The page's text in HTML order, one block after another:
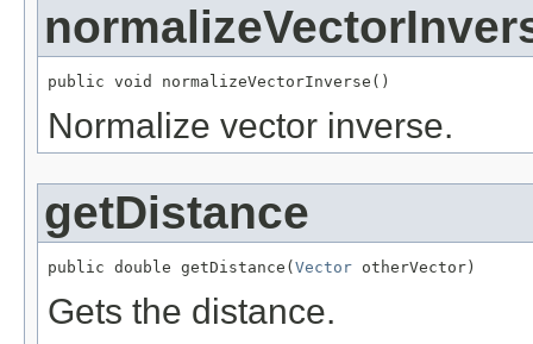
public void normalizeVectorInverse()
Normalize vector inverse.
getDistance
public double getDistance( Vector otherVector)
Gets the distance.